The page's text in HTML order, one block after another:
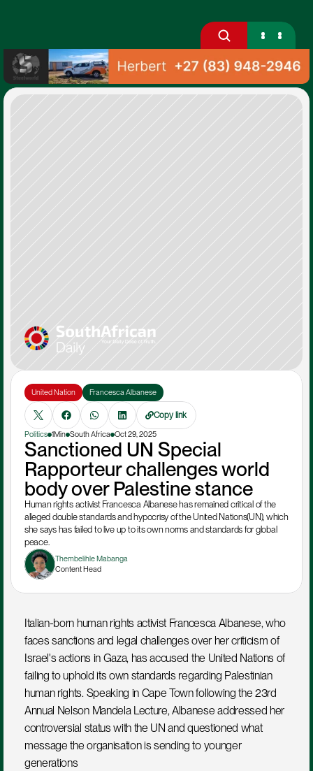
United Nation Francesca Albanese
Copy link
Politics 1Min South Africa Oct 29, 2025
Sanctioned UN Special
Rapporteur challenges world
body over Palestine stance
Human rights activist Francesca Albanese has remained critical of the
alleged double standards and hypocrisy of the United Nations(UN), which
she says has failed to live up to its own norms and standards for global
peace.
Thembelihle Mabanga
Content Head
Italian-born human rights activist Francesca Albanese, who
faces sanctions and legal challenges over her criticism of
Israel's actions in Gaza, has accused the United Nations of
failing to uphold its own standards regarding Palestinian
human rights. Speaking in Cape Town following the 23rd
Annual Nelson Mandela Lecture, Albanese addressed her
controversial status with the UN and questioned what
message the organisation is sending to younger
generations